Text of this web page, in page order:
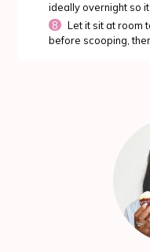
ideally overnight so
Let it sit at room
before scooping,